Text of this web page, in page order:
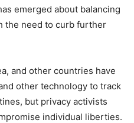
emerged about balancing
the need to curb further
and other countries have
other technology to track
but privacy activists
individual liberties.